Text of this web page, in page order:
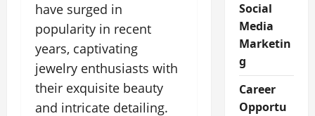
have surged in
popularity in recent
years, captivating
jewelry enthusiasts with
their exquisite beauty
and intricate detailing.
Social
Media
Marketin
g
Career
Opportu